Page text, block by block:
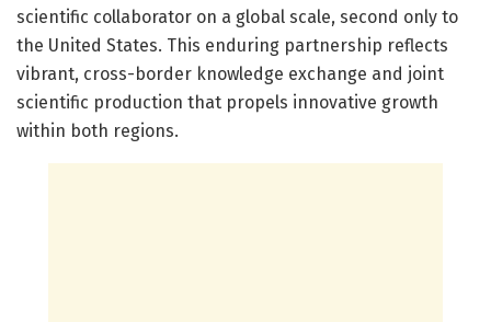
scientific collaborator on a global scale, second only to
the United States. This enduring partnership reflects
vibrant, cross-border knowledge exchange and joint
scientific production that propels innovative growth
within both regions.